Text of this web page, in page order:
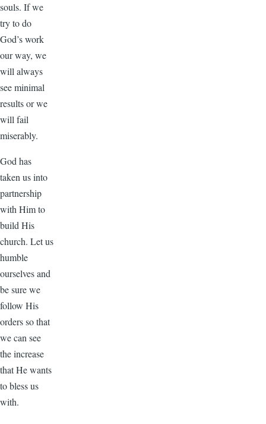
souls. If we
try to do
God’s work
our way, we
will always
see minimal
results or we
will fail
miserably.
God has
taken us into
partnership
with Him to
build His
church. Let us
humble
ourselves and
be sure we
follow His
orders so that
we can see
the increase
that He wants
to bless us
with.